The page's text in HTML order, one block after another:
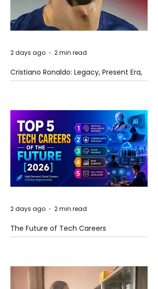
Cristiano Ronaldo: Legacy, Present Era,
and Future Horizons
2 days ago 2 min read
The Future of Tech Careers
2 days ago 2 min read